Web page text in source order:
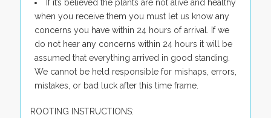
If it’s believed the plants are not alive and healthy
when you receive them you must let us know any
concerns you have within 24 hours of arrival. If we
do not hear any concerns within 24 hours it will be
assumed that everything arrived in good standing.
We cannot be held responsible for mishaps, errors,
mistakes, or bad luck after this time frame.
ROOTING INSTRUCTIONS: